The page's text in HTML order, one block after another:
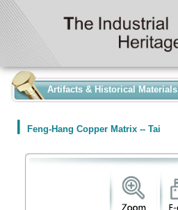
Artifacts & Historical Materials
Feng-Hang Copper Matrix -- Tai